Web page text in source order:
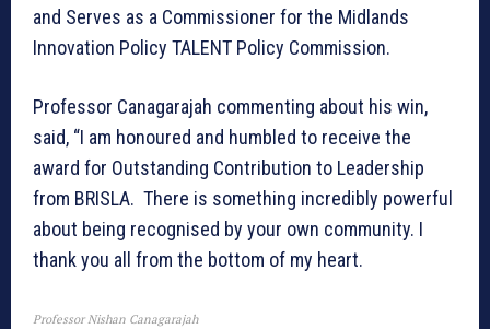
and Serves as a Commissioner for the Midlands
Innovation Policy TALENT Policy Commission.
Professor Canagarajah commenting about his win,
said, “I am honoured and humbled to receive the
award for Outstanding Contribution to Leadership
from BRISLA. There is something incredibly powerful
about being recognised by your own community. I
thank you all from the bottom of my heart.
Professor Nishan Canagarajah